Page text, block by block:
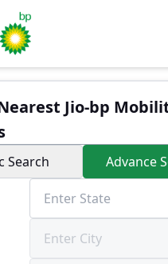
Jio-bp
Search Advance